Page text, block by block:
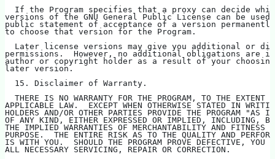
If the Program specifies that a proxy can decide
versions of the GNU General Public License can be
public statement of acceptance of a version
to choose that version for the Program.
Later license versions may give you additional or
permissions.  However, no additional obligations are
author or copyright holder as a result of your
later version.
  15. Disclaimer of Warranty.
THERE IS NO WARRANTY FOR THE PROGRAM, TO THE EXTENT
APPLICABLE LAW.  EXCEPT WHEN OTHERWISE STATED IN
HOLDERS AND/OR OTHER PARTIES PROVIDE THE PROGRAM "AS
OF ANY KIND, EITHER EXPRESSED OR IMPLIED, INCLUDING,
THE IMPLIED WARRANTIES OF MERCHANTABILITY AND FITNESS
PURPOSE.  THE ENTIRE RISK AS TO THE QUALITY AND
IS WITH YOU.  SHOULD THE PROGRAM PROVE DEFECTIVE, YOU
ALL NECESSARY SERVICING, REPAIR OR CORRECTION.